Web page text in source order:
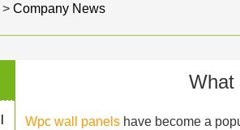
> Company News
What
Wpc wall panels have become a